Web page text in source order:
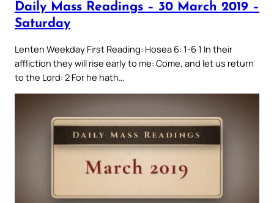
Daily Mass Readings – 30 March 2019 –
Saturday
Lenten Weekday First Reading: Hosea 6: 1-6 1 In their
affliction they will rise early to me: Come, and let us return
to the Lord: 2 For he hath…